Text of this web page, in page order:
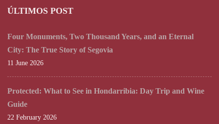
ÚLTIMOS POST
Four Monuments, Two Thousand Years, and an Eternal
City: The True Story of Segovia
11 June 2026
Protected: What to See in Hondarribia: Day Trip and Wine
Guide
22 February 2026